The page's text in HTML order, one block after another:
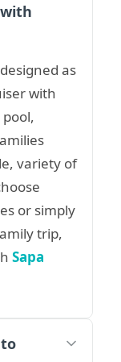
as
with
variety of
or simply
trip,
Sapa